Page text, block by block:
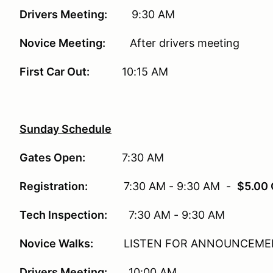
Drivers Meeting: 9:30 AM
Novice Meeting: After drivers meeting
First Car Out: 10:15 AM
Sunday Schedule
Gates Open: 7:30 AM
Registration: 7:30 AM - 9:30 AM - $5.00
Tech Inspection: 7:30 AM - 9:30 AM
Novice Walks: LISTEN FOR